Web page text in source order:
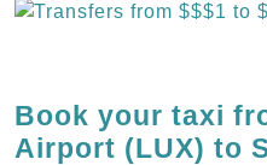
Book your taxi
Airport (LUX) to